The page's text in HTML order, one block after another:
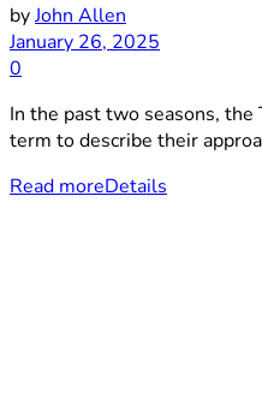
byJohn Allen
January 26, 2025
0
In the past two seasons, the
term to describe their
Read moreDetails